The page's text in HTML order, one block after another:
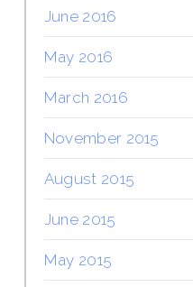
June 2016
May 2016
March 2016
November 2015
August 2015
June 2015
May 2015